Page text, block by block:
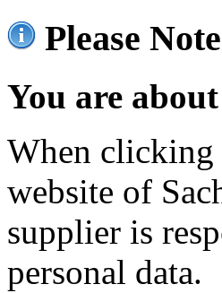
Please
You are
When
website of
supplier is
personal data.